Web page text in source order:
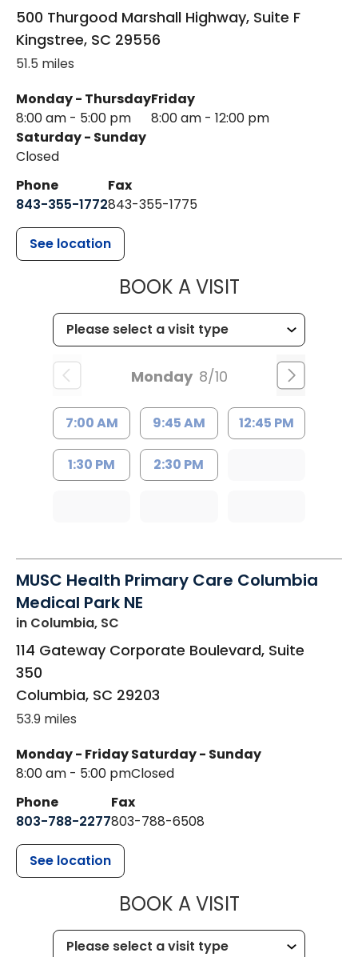
500 Thurgood Marshall Highway, Suite F
Kingstree, SC 29556
51.5 miles
Monday - Thursday
8:00 am - 5:00 pm
Friday
8:00 am - 12:00 pm
Saturday - Sunday
Closed
Phone
843-355-1772
Fax
843-355-1775
See location
BOOK A VISITMUSC
Monday 8/10
7:00 AM 9:45 AM 12:45 PM
1:30 PM 2:30 PM
MUSC Health Primary Care Columbia
Medical Park NE
in Columbia, SC
114 Gateway Corporate Boulevard, Suite
350
Columbia, SC 29203
53.9 miles
Monday - Friday
8:00 am - 5:00 pm
Saturday - Sunday
Closed
Phone
803-788-2277
Fax
803-788-6508
See location
BOOK A VISITMUSC